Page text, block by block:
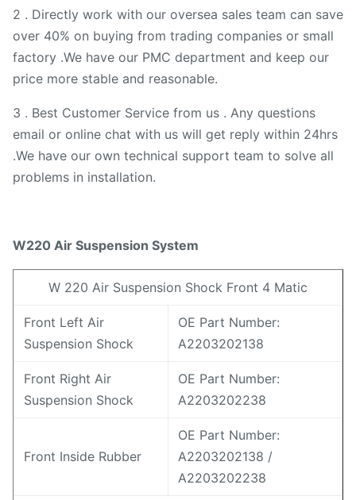
2 . Directly work with our oversea sales team can save
over 40% on buying from trading companies or small
factory .We have our PMC department and keep our
price more stable and reasonable.
3 . Best Customer Service from us . Any questions
email or online chat with us will get reply within 24hrs
.We have our own technical support team to solve all
problems in installation.
W220 Air Suspension System
W 220 Air Suspension Shock Front 4 Matic
Front Left Air
Suspension Shock
OE Part Number:
A2203202138
Front Right Air
Suspension Shock
OE Part Number:
A2203202238
Front Inside Rubber
OE Part Number:
A2203202138 /
A2203202238